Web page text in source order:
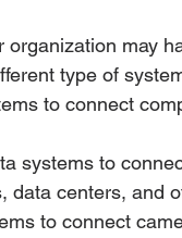
organization may
type of
to connect
systems to
data centers, and
to connect